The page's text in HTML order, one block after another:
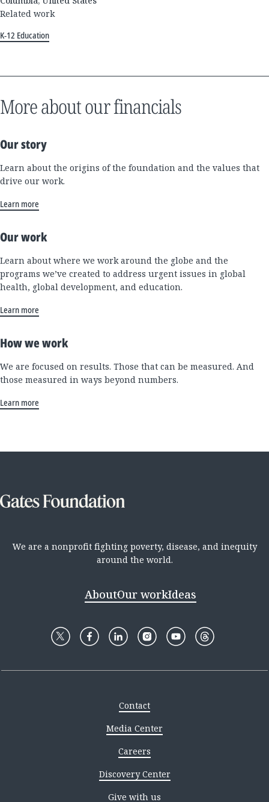
Related work
K-12 Education
More about our financials
Our story
Learn about the origins of the foundation and the values that
drive our work.
Learn more
Our work
Learn about where we work around the globe and the
programs we’ve created to address urgent issues in global
health, global development, and education.
Learn more
How we work
We are focused on results. Those that can be measured. And
those measured in ways beyond numbers.
Learn more
We are a nonprofit fighting poverty, disease, and inequity
around the world.
AboutOur workIdeas
Contact
Media Center
Careers
Discovery Center
Give with us